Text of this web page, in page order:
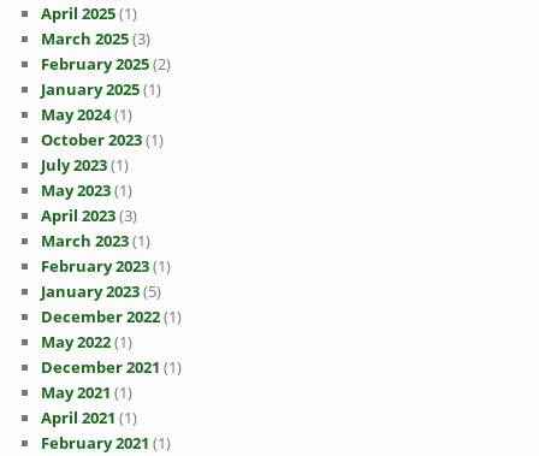
April 2025(1)
March 2025(3)
February 2025(2)
January 2025(1)
May 2024(1)
October 2023(1)
July 2023(1)
May 2023(1)
April 2023(3)
March 2023(1)
February 2023(1)
January 2023(5)
December 2022(1)
May 2022(1)
December 2021 (1)
May 2021 (1)
April 2021 (1)
February 2021 (1)